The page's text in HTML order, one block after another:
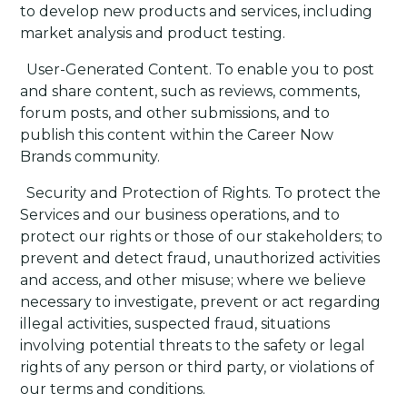
to develop new products and services, including
market analysis and product testing.
User-Generated Content. To enable you to post
and share content, such as reviews, comments,
forum posts, and other submissions, and to
publish this content within the Career Now
Brands community.
Security and Protection of Rights. To protect the
Services and our business operations, and to
protect our rights or those of our stakeholders; to
prevent and detect fraud, unauthorized activities
and access, and other misuse; where we believe
necessary to investigate, prevent or act regarding
illegal activities, suspected fraud, situations
involving potential threats to the safety or legal
rights of any person or third party, or violations of
our terms and conditions.